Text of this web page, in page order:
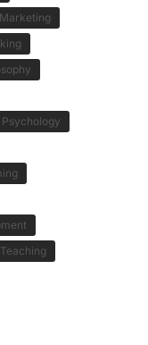
Marketing
Psychology
Teaching